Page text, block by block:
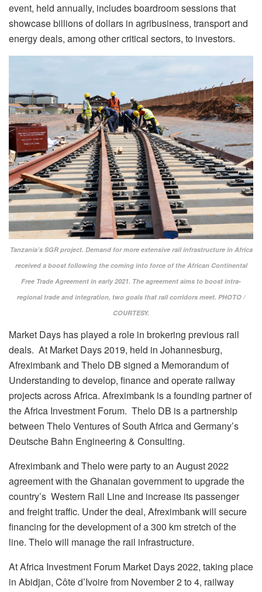
event, held annually, includes boardroom sessions that
showcase billions of dollars in agribusiness, transport and
energy deals, among other critical sectors, to investors.
Tanzania’s SGR project. Demand for more extensive rail infrastructure in Africa
received a boost following the coming into force of the African Continental
Free Trade Agreement in early 2021. The agreement aims to boost intra-
regional trade and integration, two goals that rail corridors meet. PHOTO /
COURTESY.
Market Days has played a role in brokering previous rail
deals. At Market Days 2019, held in Johannesburg,
Afreximbank and Thelo DB signed a Memorandum of
Understanding to develop, finance and operate railway
projects across Africa. Afreximbank is a founding partner of
the Africa Investment Forum. Thelo DB is a partnership
between Thelo Ventures of South Africa and Germany’s
Deutsche Bahn Engineering & Consulting.
Afreximbank and Thelo were party to an August 2022
agreement with the Ghanaian government to upgrade the
country’s Western Rail Line and increase its passenger
and freight traffic. Under the deal, Afreximbank will secure
financing for the development of a 300 km stretch of the
line. Thelo will manage the rail infrastructure.
At Africa Investment Forum Market Days 2022, taking place
in Abidjan, Côte d’Ivoire from November 2 to 4, railway